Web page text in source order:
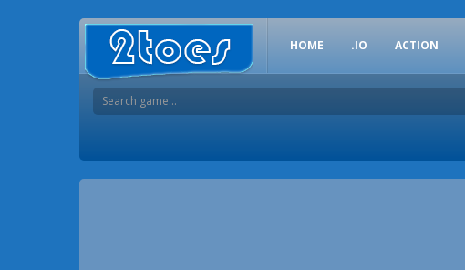
HOME .IO ACTION